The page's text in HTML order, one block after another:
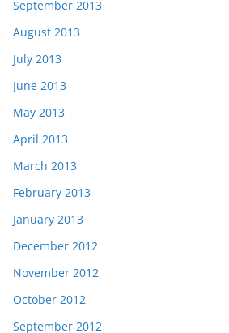
September 2013
August 2013
July 2013
June 2013
May 2013
April 2013
March 2013
February 2013
January 2013
December 2012
November 2012
October 2012
September 2012